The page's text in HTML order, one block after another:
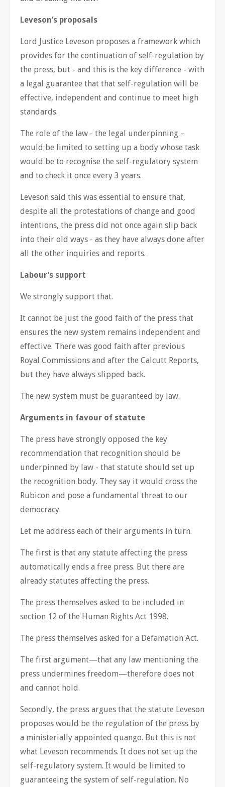
Leveson’s proposals
Lord Justice Leveson proposes a framework which
provides for the continuation of self-regulation by
the press, but - and this is the key difference - with
a legal guarantee that that self-regulation will be
effective, independent and continue to meet high
standards.
The role of the law - the legal underpinning –
would be limited to setting up a body whose task
would be to recognise the self-regulatory system
and to check it once every 3 years.
Leveson said this was essential to ensure that,
despite all the protestations of change and good
intentions, the press did not once again slip back
into their old ways - as they have always done after
all the other inquiries and reports.
Labour’s support
We strongly support that.
It cannot be just the good faith of the press that
ensures the new system remains independent and
effective. There was good faith after previous
Royal Commissions and after the Calcutt Reports,
but they have always slipped back.
The new system must be guaranteed by law.
Arguments in favour of statute
The press have strongly opposed the key
recommendation that recognition should be
underpinned by law - that statute should set up
the recognition body. They say it would cross the
Rubicon and pose a fundamental threat to our
democracy.
Let me address each of their arguments in turn.
The first is that any statute affecting the press
automatically ends a free press. But there are
already statutes affecting the press.
The press themselves asked to be included in
section 12 of the Human Rights Act 1998.
The press themselves asked for a Defamation Act.
The first argument—that any law mentioning the
press undermines freedom—therefore does not
and cannot hold.
Secondly, the press argues that the statute Leveson
proposes would be the regulation of the press by
a ministerially appointed quango. But this is not
what Leveson recommends. It does not set up the
self-regulatory system. It would be limited to
guaranteeing the system of self-regulation. No